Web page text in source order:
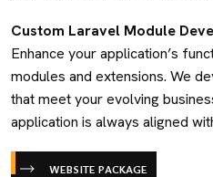
Custom Laravel Module
Enhance your application’s
modules and extensions. We
that meet your evolving
application is always aligned
WEBSITE PACKAGE